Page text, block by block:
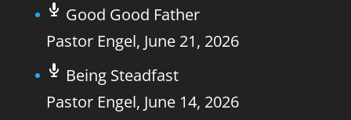
Good Good Father
Pastor Engel, June 21, 2026
Being Steadfast
Pastor Engel, June 14, 2026